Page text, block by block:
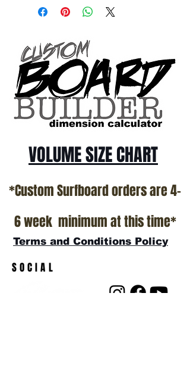
only.
Patterson and glassed in the T.Patterson
Surfboard factory in sunny San Clemente
California USA.
All stock boards will ship as is from our
show room floor.
*NO RETURNS ON ANY SURFBOARDS
VOLUME SIZE CHART
*Custom Surfboard orders are 4-
6 week minimum at this time*
Terms and Conditions Policy
SOCIAL